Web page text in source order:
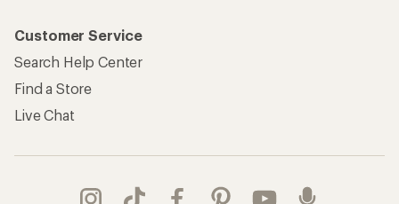
Customer Service
Search Help Center
Find a Store
Live Chat